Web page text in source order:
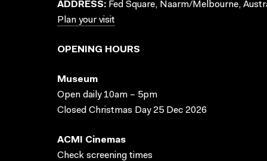
ADDRESS: Fed Square, Naarm/Melbourne,
Plan your visit
OPENING HOURS
Museum
Open daily 10am – 5pm
Closed Christmas Day 25 Dec 2026
ACMI Cinemas
Check screening times